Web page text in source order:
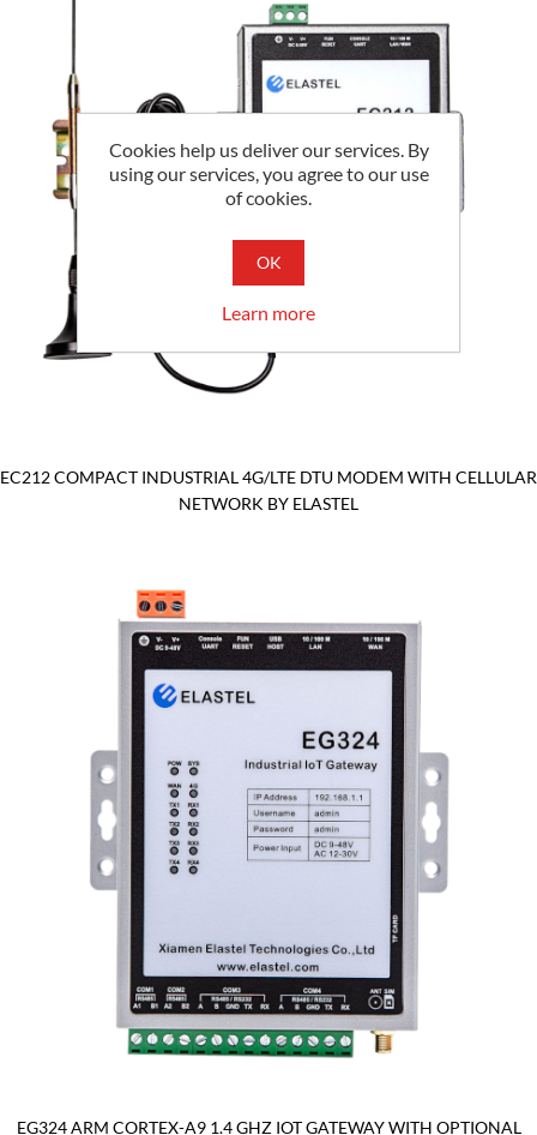
EC212 COMPACT INDUSTRIAL 4G/LTE DTU MODEM WITH CELLULAR
NETWORK BY ELASTEL
EG324 ARM CORTEX-A9 1.4 GHZ IOT GATEWAY WITH OPTIONAL
Cookies help us deliver our services. By
using our services, you agree to our use
of cookies.
OK
Learn more